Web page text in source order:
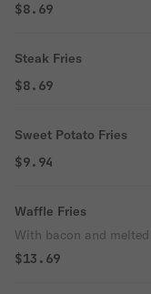
$8.69
Steak Fries
$8.69
Sweet Potato Fries
$9.94
Waffle Fries
With bacon and
$13.69